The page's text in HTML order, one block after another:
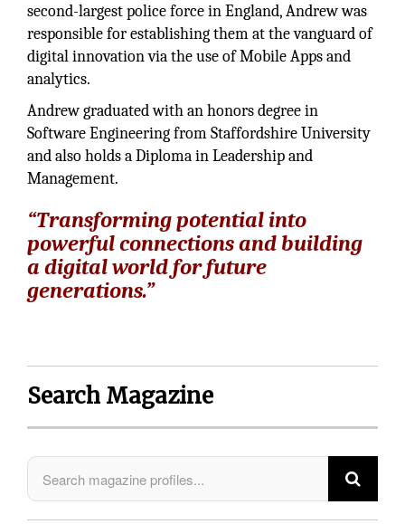
second-largest police force in England, Andrew was
responsible for establishing them at the vanguard of
digital innovation via the use of Mobile Apps and
analytics.
Andrew graduated with an honors degree in
Software Engineering from Staffordshire University
and also holds a Diploma in Leadership and
Management.
“Transforming potential into
powerful connections and building
a digital world for future
generations.”
Search Magazine